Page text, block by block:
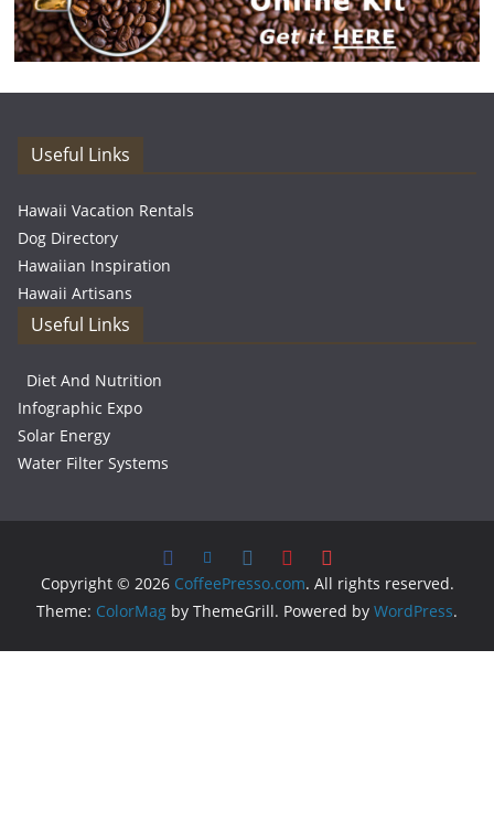
Useful Links
Hawaii Vacation Rentals
Dog Directory
Hawaiian Inspiration
Hawaii Artisans
Useful Links
Diet And Nutrition
Infographic Expo
Solar Energy
Water Filter Systems
Copyright © 2026 CoffeePresso.com. All rights reserved.
Theme: ColorMag by ThemeGrill. Powered by WordPress.